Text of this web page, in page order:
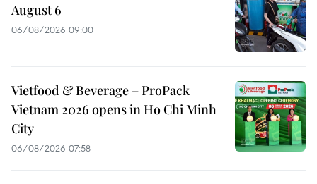
August 6
06/08/2026 09:00
Vietfood & Beverage – ProPack
Vietnam 2026 opens in Ho Chi Minh
City
06/08/2026 07:58